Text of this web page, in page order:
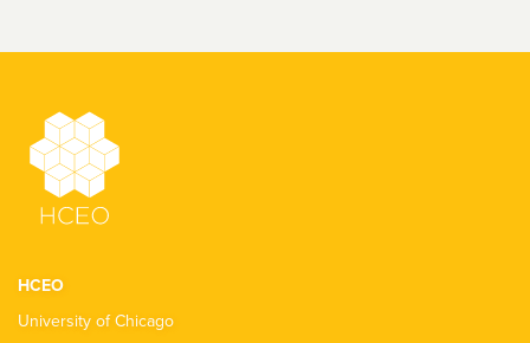
HCEO
University of Chicago